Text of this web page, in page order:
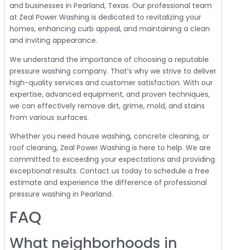
and businesses in Pearland, Texas. Our professional team
at Zeal Power Washing is dedicated to revitalizing your
homes, enhancing curb appeal, and maintaining a clean
and inviting appearance.
We understand the importance of choosing a reputable
pressure washing company. That’s why we strive to deliver
high-quality services and customer satisfaction. With our
expertise, advanced equipment, and proven techniques,
we can effectively remove dirt, grime, mold, and stains
from various surfaces.
Whether you need house washing, concrete cleaning, or
roof cleaning, Zeal Power Washing is here to help. We are
committed to exceeding your expectations and providing
exceptional results. Contact us today to schedule a free
estimate and experience the difference of professional
pressure washing in Pearland.
FAQ
What neighborhoods in